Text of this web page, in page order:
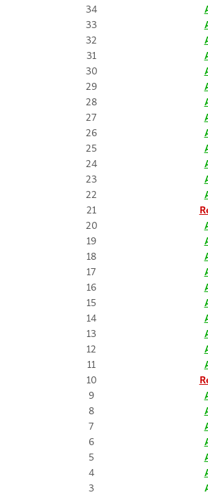
34
33
32
31
30
29
28
27
26
25
24
23
22
21
20
19
18
17
16
15
14
13
12
11
10
9
8
7
6
5
4
3